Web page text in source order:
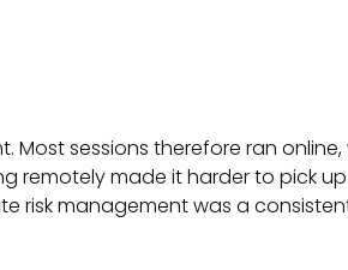
Most sessions therefore ran
remotely made it harder to pick
risk management was a